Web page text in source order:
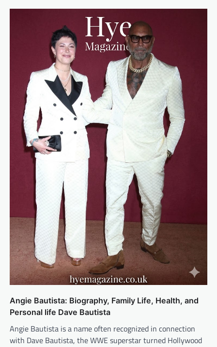
Angie Bautista: Biography, Family Life, Health, and
Personal life Dave Bautista
Angie Bautista is a name often recognized in connection
with Dave Bautista, the WWE superstar turned Hollywood